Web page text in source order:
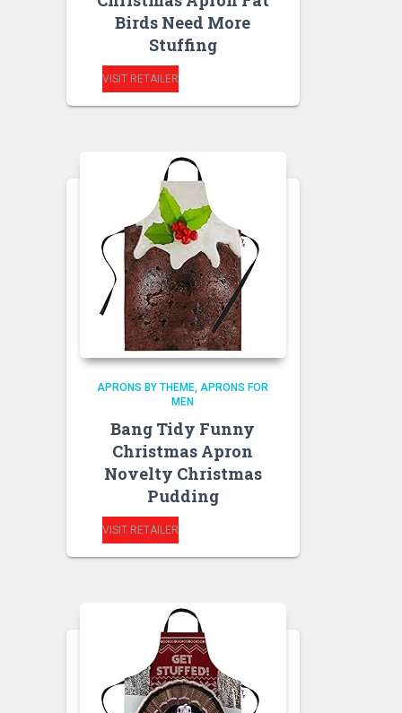
Birds Need More
Stuffing
VISIT RETAILER
APRONS BY THEME APRONS FOR
MEN
Bang Tidy Funny
Christmas Apron
Novelty Christmas
Pudding
VISIT RETAILER